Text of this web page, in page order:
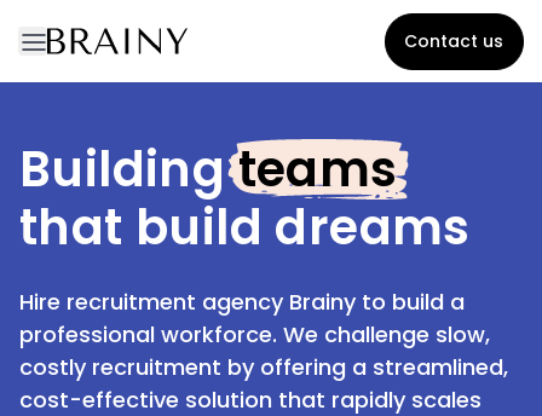
Contact us
Buildingteams
that build dreams
Hire recruitment agency Brainy to build a
professional workforce. We challenge slow,
costly recruitment by offering a streamlined,
cost-effective solution that rapidly scales